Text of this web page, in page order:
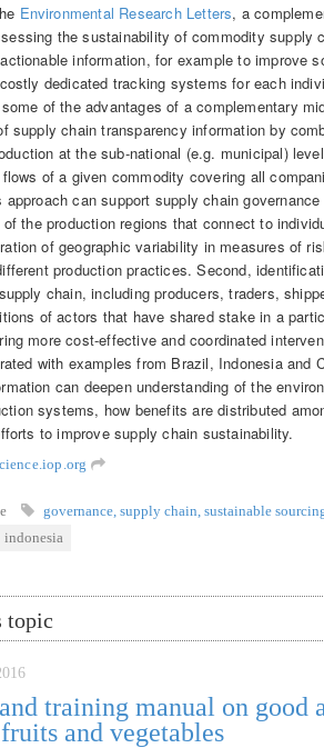
Environmental Research Letters, a
the sustainability of commodity supply
information, for example to improve
dedicated tracking systems for each
of the advantages of a complementary
supply chain transparency information by
at the sub-national (e.g. municipal)
of a given commodity covering all
approach can support supply chain
the production regions that connect to
of geographic variability in measures of
production practices. Second,
chain, including producers, traders,
of actors that have shared stake in a
more cost-effective and coordinated
with examples from Brazil, Indonesia and
can deepen understanding of the
systems, how benefits are distributed
to improve supply chain sustainability.
governance supply chain sustainable
indonesia
topic
training manual on good
and vegetables